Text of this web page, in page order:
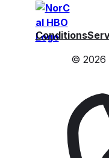
Conditions
© 2026